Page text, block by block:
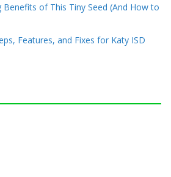
Benefits of This Tiny Seed (And How to
Features, and Fixes for Katy ISD